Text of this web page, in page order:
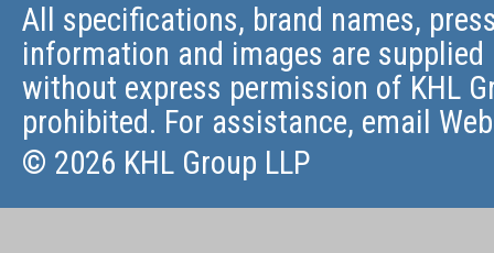
All specifications, brand names,
information and images are
without express permission of KHL
prohibited. For assistance, email
© 2026 KHL Group LLP